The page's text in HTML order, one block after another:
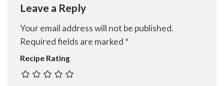
Leave a Reply
Your email address will not be published.
Required fields are marked *
Recipe Rating